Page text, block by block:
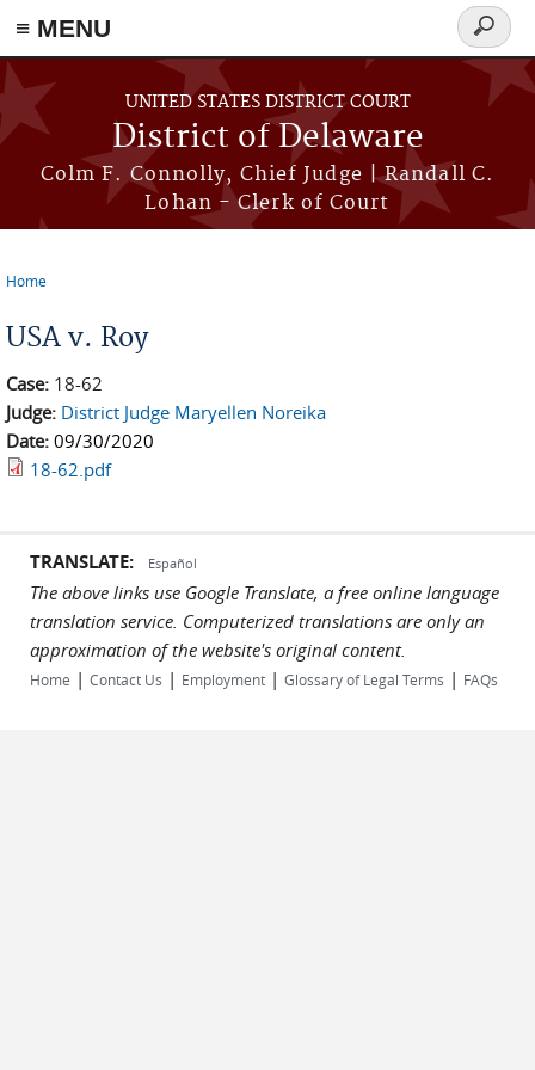
≡ MENU
Skip to main content
UNITED STATES DISTRICT COURT
District of Delaware
Colm F. Connolly, Chief Judge | Randall C.
Lohan - Clerk of Court
Search
form
Home
USA v. Roy
Case: 18-62
Judge: District Judge Maryellen Noreika
Date: 09/30/2020
18-62.pdf
TRANSLATE: Español
The above links use Google Translate, a free online language
translation service. Computerized translations are only an
approximation of the website's original content.
Home | Contact Us | Employment | Glossary of Legal Terms | FAQs